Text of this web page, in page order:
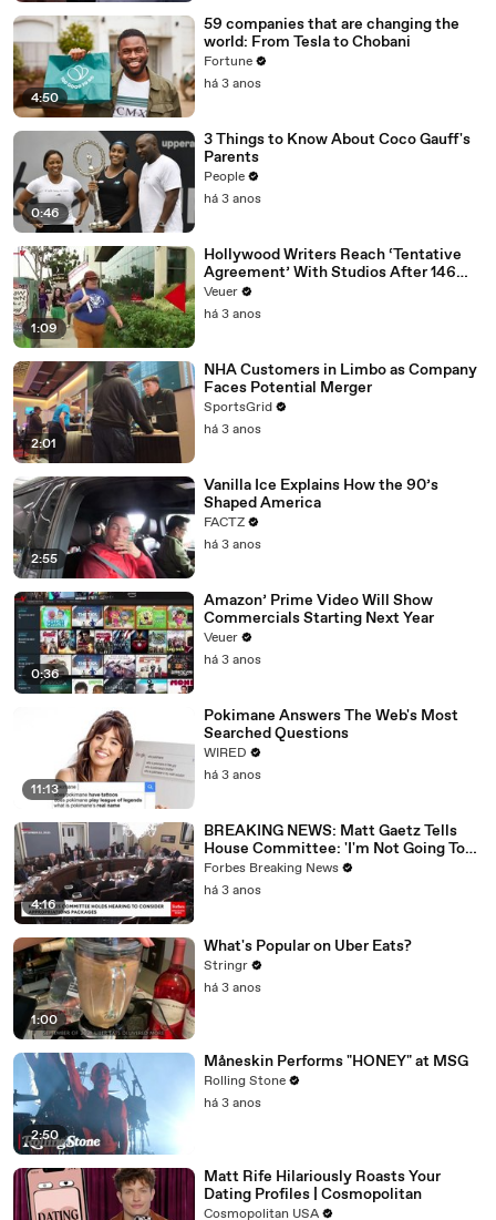
4:50
59 companies that are changing the
world: From Tesla to Chobani
Fortune
há 3 anos
0:46
3 Things to Know About Coco Gauff's
Parents
People
há 3 anos
1:09
Hollywood Writers Reach ‘Tentative
Agreement’ With Studios After 146
Day Strike
Veuer
há 3 anos
2:01
NHA Customers in Limbo as Company
Faces Potential Merger
SportsGrid
há 3 anos
2:55
Vanilla Ice Explains How the 90’s
Shaped America
FACTZ
há 3 anos
0:36
Amazon’ Prime Video Will Show
Commercials Starting Next Year
Veuer
há 3 anos
11:13
Pokimane Answers The Web's Most
Searched Questions
WIRED
há 3 anos
4:16
BREAKING NEWS: Matt Gaetz Tells
House Committee: 'I'm Not Going To
Vote For A Continuing Resolution'
Forbes Breaking News
há 3 anos
1:00
What's Popular on Uber Eats?
Stringr
há 3 anos
2:50
Måneskin Performs "HONEY" at MSG
Rolling Stone
há 3 anos
Matt Rife Hilariously Roasts Your
Dating Profiles | Cosmopolitan
Cosmopolitan USA